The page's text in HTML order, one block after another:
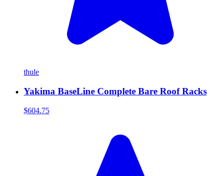
thule
Yakima BaseLine Complete Bare Roof Racks
$604.75